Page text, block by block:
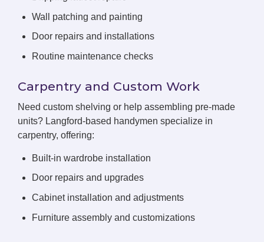
Wall patching and painting
Door repairs and installations
Routine maintenance checks
Carpentry and Custom Work
Need custom shelving or help assembling pre-made
units? Langford-based handymen specialize in
carpentry, offering:
Built-in wardrobe installation
Door repairs and upgrades
Cabinet installation and adjustments
Furniture assembly and customizations